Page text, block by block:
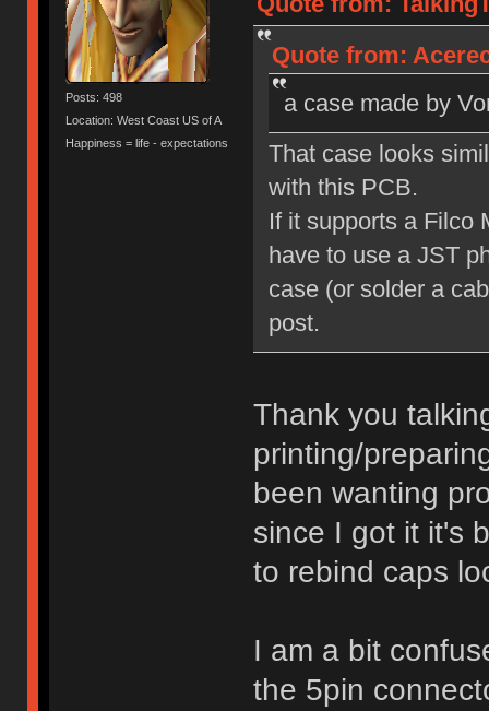
Posts: 498
Location: West Coast US of A
Happiness = life - expectations
Quote from:
a case made by
That case looks
with this PCB.
If it supports a Filco
have to use a JST
case (or solder a
post.
Thank you
printing/
been wanting
since I got it it's
to rebind caps
I am a bit
the 5pin